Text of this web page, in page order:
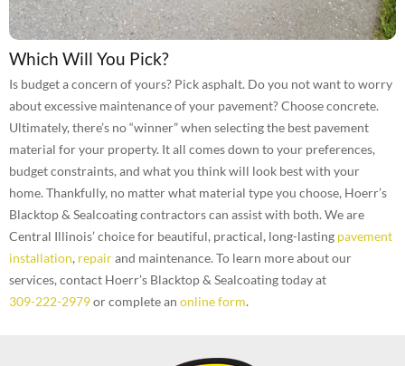
Which Will You Pick?
Is budget a concern of yours? Pick asphalt. Do you not want to worry
about excessive maintenance of your pavement? Choose concrete.
Ultimately, there’s no “winner” when selecting the best pavement
material for your property. It all comes down to your preferences,
budget constraints, and what you think will look best with your
home. Thankfully, no matter what material type you choose, Hoerr’s
Blacktop & Sealcoating contractors can assist with both. We are
Central Illinois’ choice for beautiful, practical, long-lasting pavement
installation, repairand maintenance. To learn more about our
services, contact Hoerr’s Blacktop & Sealcoating today at
309-222-2979or complete an online form.